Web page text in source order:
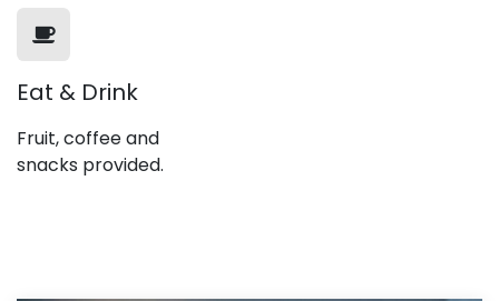
Eat & Drink
Fruit, coffee and
snacks provided.